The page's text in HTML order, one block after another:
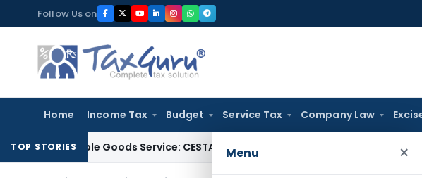
to
content
Follow Us on
Home Income Tax Budget Service Tax Company Law
Menu ×
TOP STORIESGoods Service: CESTAT Hyderabad Income Tax Delhi ITAT: